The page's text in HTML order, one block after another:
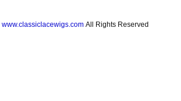
www.classiclacewigs.com All Rights Reserved